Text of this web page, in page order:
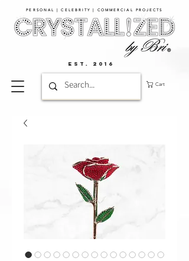
PERSONAL | CELEBRITY | COMMERCIAL PROJECTS​
Cart
EST. 2016